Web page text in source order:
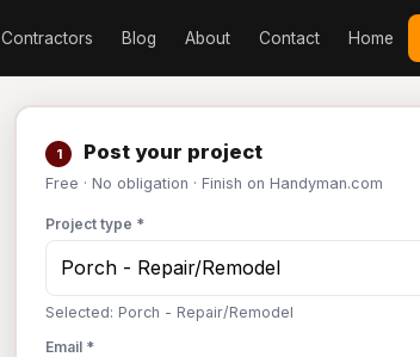
Contractors Blog About Contact Home
1 Post your project
Free · No obligation · Finish on Handyman.com
Project type *
Selected: Porch - Repair/Remodel
Email *